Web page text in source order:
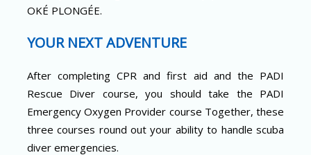
OKÉ PLONGÉE.
YOUR NEXT ADVENTURE
After completing CPR and first aid and the PADI
Rescue Diver course, you should take the PADI
Emergency Oxygen Provider course Together, these
three courses round out your ability to handle scuba
diver emergencies.